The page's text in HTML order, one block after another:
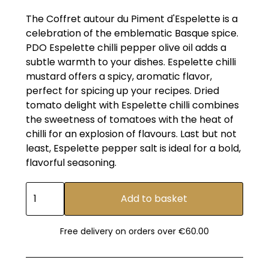
The Coffret autour du Piment d'Espelette is a
celebration of the emblematic Basque spice.
PDO Espelette chilli pepper olive oil adds a
subtle warmth to your dishes. Espelette chilli
mustard offers a spicy, aromatic flavor,
perfect for spicing up your recipes. Dried
tomato delight with Espelette chilli combines
the sweetness of tomatoes with the heat of
chilli for an explosion of flavours. Last but not
least, Espelette pepper salt is ideal for a bold,
flavorful seasoning.
Free delivery on orders over €60.00